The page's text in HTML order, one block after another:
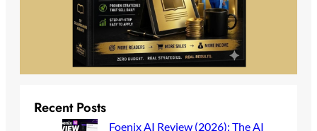
Recent Posts
Foenix AI Review (2026): The AI